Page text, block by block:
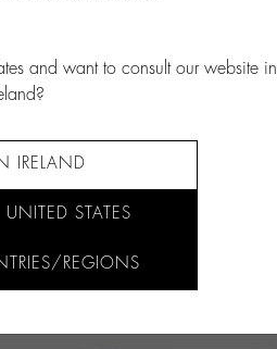
and want to consult our website in
IRELAND
STATES
REGIONS